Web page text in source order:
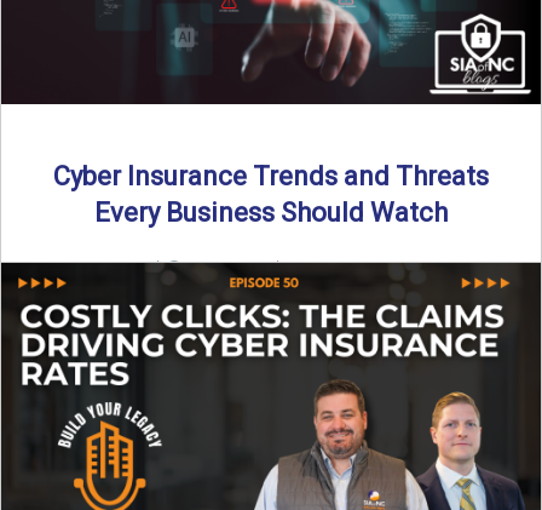
Cyber Insurance Trends and Threats
Every Business Should Watch
By SIA of NC |
4 min read | Published July 14th, 2025
The cyber insurance market is shifting—again. ...
Read More →